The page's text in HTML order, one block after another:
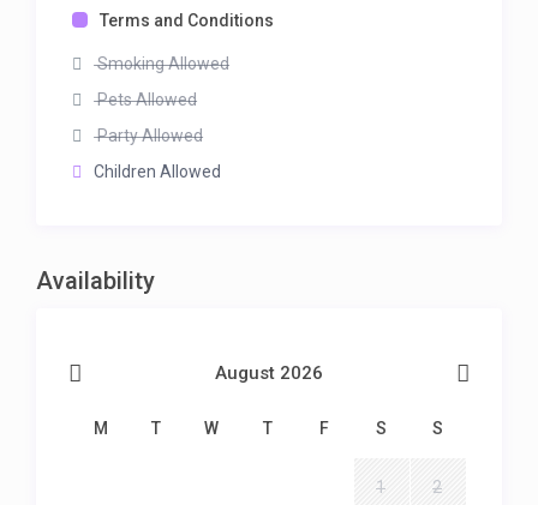
Terms and Conditions
Smoking Allowed
Pets Allowed
Party Allowed
Children Allowed
Availability
August 2026
M T W T F S S
1 2